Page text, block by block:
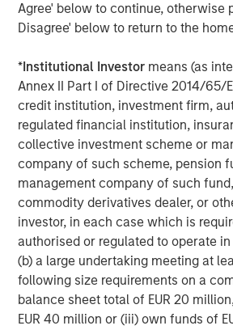
Agree' below to continue, otherwise
Disagree' below to return to the
*Institutional Investor means (as
Annex II Part I of Directive 2014/65/
credit institution, investment firm,
regulated financial institution,
collective investment scheme or
company of such scheme, pension
management company of such
commodity derivatives dealer, or
investor, in each case which is
authorised or regulated to operate
(b) a large undertaking meeting at
following size requirements on a
balance sheet total of EUR 20
EUR 40 million or (iii) own funds of
About Morgan Stanley Investment
its investment advisory affiliates, has
investment professionals around the
trillion in assets under management
September 30, 2024. Morgan
Management strives to provide
investment performance, outstanding
comprehensive suite of investment
solutions to a diverse client base,
governments, institutions,
worldwide. For further information
Investment Management, please visit
www.morganstanley.com/im .
About Morgan Stanley